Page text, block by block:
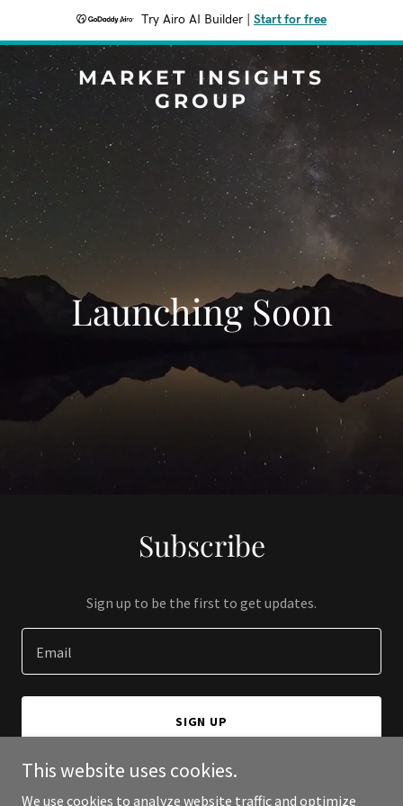
Try Airo AI Builder Start for free
MARKET INSIGHTS
GROUP
Launching Soon
Subscribe
Sign up to be the first to get updates.
Email
SIGN UP
This website uses cookies.
We use cookies to analyze website traffic and optimize